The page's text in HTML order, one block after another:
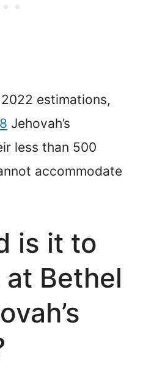
estimations,
Jehovah’s
less than 500
accommodate
is it to
Bethel